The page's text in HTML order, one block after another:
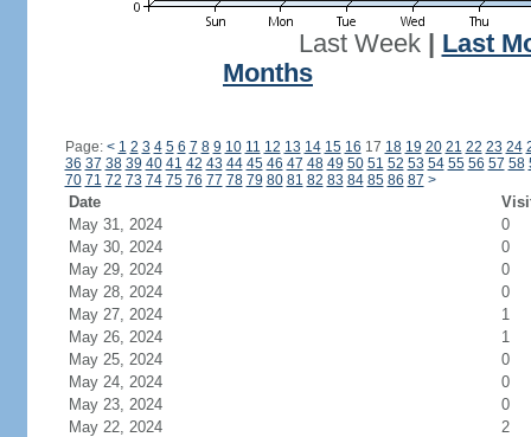
Last Week| Last
Months
Page: < 1 2 3 4 5 6 7 8 9 10 11 12 13 14 15 16 17 18 19 20 21 22 23 24
36 37 38 39 40 41 42 43 44 45 46 47 48 49 50 51 52 53 54 55 56 57 58
70 71 72 73 74 75 76 77 78 79 80 81 82 83 84 85 86 87 >
Date
May 31, 2024
0
May 30, 2024
0
May 29, 2024
0
May 28, 2024
0
May 27, 2024
1
May 26, 2024
1
May 25, 2024
0
May 24, 2024
0
May 23, 2024
0
May 22, 2024
2